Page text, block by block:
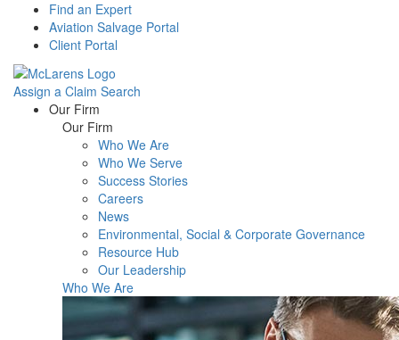
Find an Expert
Aviation Salvage Portal
Client Portal
Assign a Claim Search
Menu Our Firm
Our Firm
Who We Are
Who We Serve
Success Stories
Careers
News
Environmental, Social & Corporate Governance
Resource Hub
Our Leadership
Who We Are